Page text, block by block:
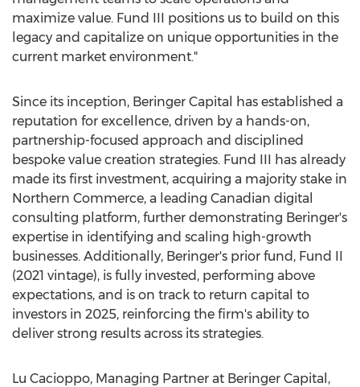
maximize value. Fund III positions us to build on this
legacy and capitalize on unique opportunities in the
current market environment."
Since its inception, Beringer Capital has established a
reputation for excellence, driven by a hands-on,
partnership-focused approach and disciplined
bespoke value creation strategies. Fund III has already
made its first investment, acquiring a majority stake in
Northern Commerce, a leading Canadian digital
consulting platform, further demonstrating Beringer's
expertise in identifying and scaling high-growth
businesses. Additionally, Beringer's prior fund, Fund II
(2021 vintage), is fully invested, performing above
expectations, and is on track to return capital to
investors in 2025, reinforcing the firm's ability to
deliver strong results across its strategies.
Lu Cacioppo, Managing Partner at Beringer Capital,